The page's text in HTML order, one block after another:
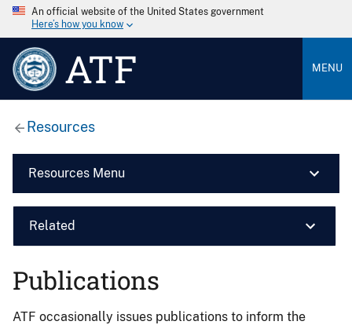
An official website of the United States government
Here’s how you know
ATF MENU
Resources
Resources Menu
Related
Publications
ATF occasionally issues publications to inform the